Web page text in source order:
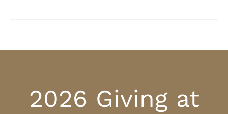
2026 Giving at